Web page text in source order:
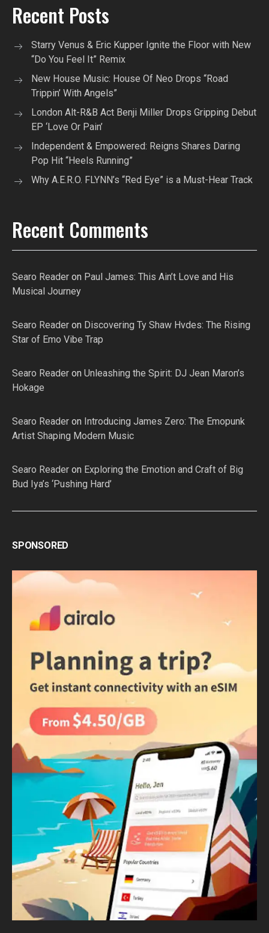
Recent Posts
Starry Venus & Eric Kupper Ignite the Floor with New
“Do You Feel It” Remix
New House Music: House Of Neo Drops “Road
Trippin’ With Angels”
London Alt-R&B Act Benji Miller Drops Gripping Debut
EP ‘Love Or Pain’
Independent & Empowered: Reigns Shares Daring
Pop Hit “Heels Running”
Why A.E.R.O. FLYNN’s “Red Eye” is a Must-Hear Track
Recent Comments
Searo Reader on Paul James: This Ain’t Love and His
Musical Journey
Searo Reader on Discovering Ty Shaw Hvdes: The Rising
Star of Emo Vibe Trap
Searo Reader on Unleashing the Spirit: DJ Jean Maron’s
Hokage
Searo Reader on Introducing James Zero: The Emopunk
Artist Shaping Modern Music
Searo Reader on Exploring the Emotion and Craft of Big
Bud Iya’s ‘Pushing Hard’
SPONSORED